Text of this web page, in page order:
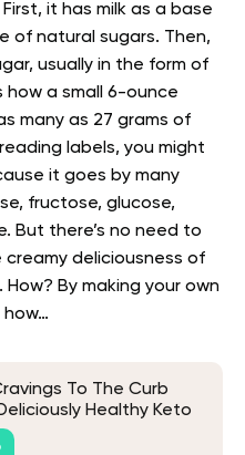
it has milk as a base
of natural sugars. Then,
usually in the form of
how a small 6-ounce
many as 27 grams of
labels, you might
it goes by many
fructose, glucose,
But there’s no need to
creamy deliciousness of
. How? By making your own
how…
To The Curb
Healthy Keto
Rice